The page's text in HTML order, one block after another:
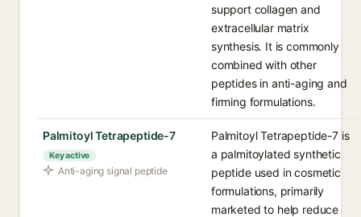
support collagen and
extracellular matrix
synthesis. It is commonly
combined with other
peptides in anti-aging and
firming formulations.
Palmitoyl Tetrapeptide-7
Key active
Anti-aging signal peptide
Palmitoyl Tetrapeptide-7 is
a palmitoylated synthetic
peptide used in cosmetic
formulations, primarily
marketed to help reduce